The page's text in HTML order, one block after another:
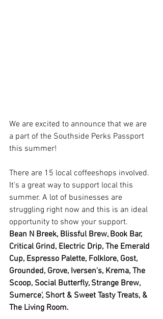
We are excited to announce that we are
a part of the Southside Perks Passport
this summer!
There are 15 local coffeeshops involved.
It's a great way to support local this
summer. A lot of businesses are
struggling right now and this is an ideal
opportunity to show your support.
Bean N Breek, Blissful Brew, Book Bar,
Critical Grind, Electric Drip, The Emerald
Cup, Espresso Palette, Folklore, Gost,
Grounded, Grove, Iversen's, Krema, The
Scoop, Social Butterfly, Strange Brew,
Sumerce', Short & Sweet Tasty Treats, &
The Living Room.